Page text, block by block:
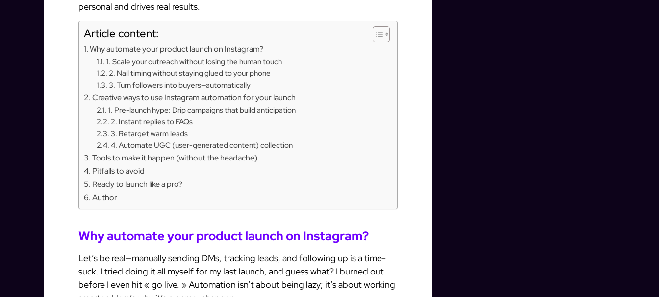
personal and drives real results.
Article content:
Why automate your product launch on Instagram?
1. Scale your outreach without losing the human touch
2. Nail timing without staying glued to your phone
3. Turn followers into buyers—automatically
Creative ways to use Instagram automation for your launch
1. Pre-launch hype: Drip campaigns that build anticipation
2. Instant replies to FAQs
3. Retarget warm leads
4. Automate UGC (user-generated content) collection
Tools to make it happen (without the headache)
Pitfalls to avoid
Ready to launch like a pro?
Author
Why automate your product launch on Instagram?
Let’s be real—manually sending DMs, tracking leads, and following up is a time-
suck. I tried doing it all myself for my last launch, and guess what? I burned out
before I even hit « go live. » Automation isn’t about being lazy; it’s about working